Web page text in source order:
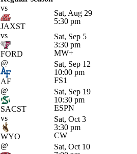
vs
JAXST
Sat, Aug 29
5:30 pm
vs
FORD
Sat, Sep 5
3:30 pm
MW+
@
AF
Sat, Sep 12
10:00 pm
FS1
@
SACST
Sat, Sep 19
10:30 pm
ESPN
vs
WYO
Sat, Oct 3
3:30 pm
CW
@
Sat, Oct 10